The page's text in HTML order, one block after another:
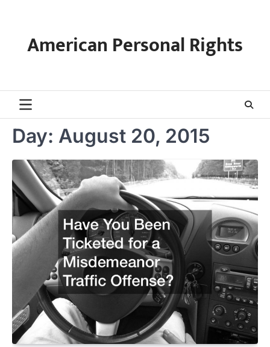
contentAmerican Personal Rights
Day: August 20, 2015